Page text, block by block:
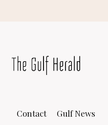
Contact Gulf News